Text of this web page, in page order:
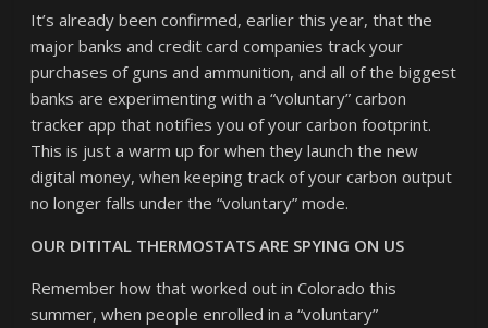
It’s already been confirmed, earlier this year, that the
major banks and credit card companies track your
purchases of guns and ammunition, and all of the biggest
banks are experimenting with a “voluntary” carbon
tracker app that notifies you of your carbon footprint.
This is just a warm up for when they launch the new
digital money, when keeping track of your carbon output
no longer falls under the “voluntary” mode.
OUR DITITAL THERMOSTATS ARE SPYING ON US
Remember how that worked out in Colorado this
summer, when people enrolled in a “voluntary”